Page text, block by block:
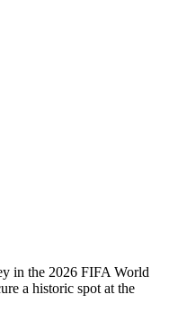
in the 2026 FIFA World
a historic spot at the